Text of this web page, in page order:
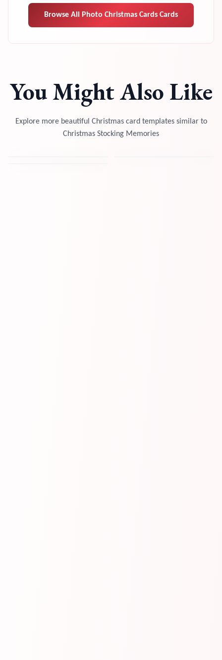
Browse All Photo Christmas Cards Cards
You Might Also Like
Explore more beautiful Christmas card templates similar to
Christmas Stocking Memories